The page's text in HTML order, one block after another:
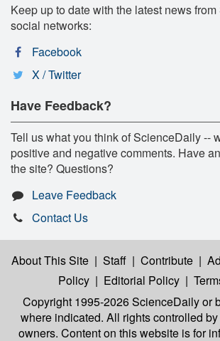
Keep up to date with the latest news
social networks:
Facebook
X / Twitter
Have Feedback?
Tell us what you think of ScienceDaily --
positive and negative comments. Have
the site? Questions?
Leave Feedback
Contact Us
About This Site | Staff | Contribute |
Policy | Editorial Policy |
Copyright 1995-2026 ScienceDailyor
where indicated. All rights controlled
owners. Content on this website is for